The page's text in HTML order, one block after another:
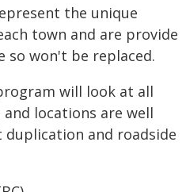
the unique
town and are provide
so won't be replaced.
will look at all
locations are well
and roadside